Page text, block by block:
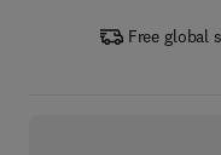
Free global